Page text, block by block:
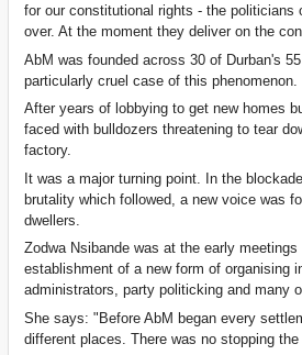
for our constitutional rights - the
over. At the moment they deliver on the
AbM was founded across 30 of Durban's
particularly cruel case of this phenomenon.
After years of lobbying to get new homes
faced with bulldozers threatening to tear
factory.
It was a major turning point. In the
brutality which followed, a new voice was
dwellers.
Zodwa Nsibande was at the early
establishment of a new form of organising
administrators, party politicking and many
She says: "Before AbM began every
different places. There was no stopping